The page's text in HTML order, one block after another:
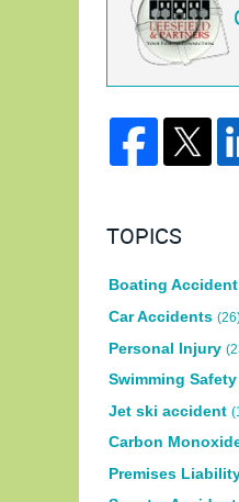
TOPICS
Boating Accident
Car Accidents
Personal Injury
Swimming Safety
Jet ski accident
Carbon
Premises